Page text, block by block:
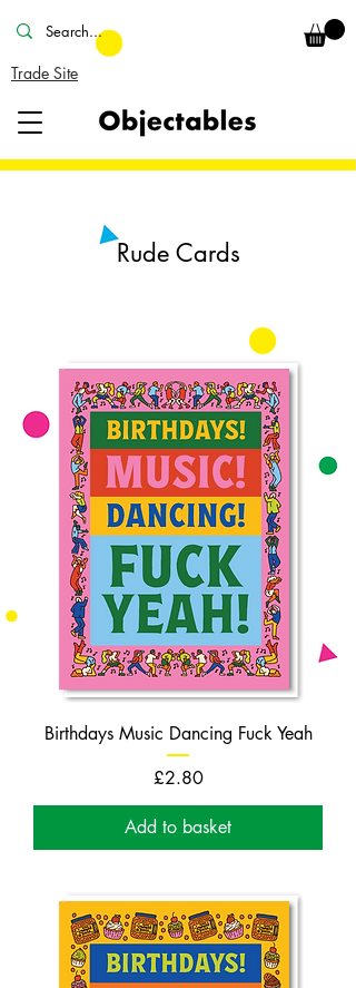
Trade Site
Rude Cards
Birthdays Music Dancing Fuck Yeah
Price
£2.80
Add to basket